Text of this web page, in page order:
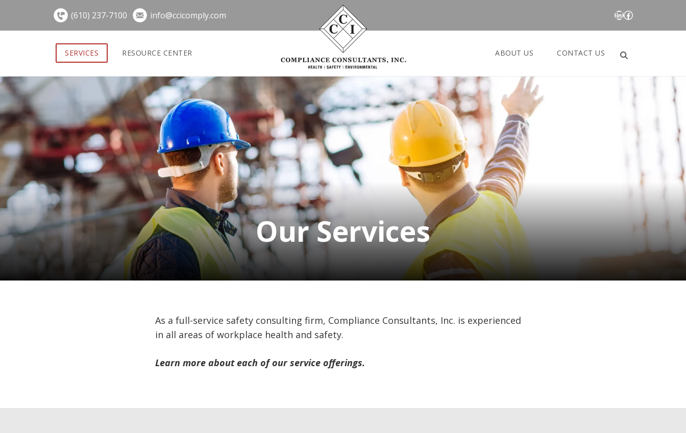
content
(610) 237-7100 info@ccicomply.com LinkedIn Facebook
SERVICES RESOURCE CENTER ABOUT US CONTACT US
Search
Our Services
As a full-service safety consulting firm, Compliance Consultants, Inc. is experienced
in all areas of workplace health and safety.
Learn more about each of our service offerings.